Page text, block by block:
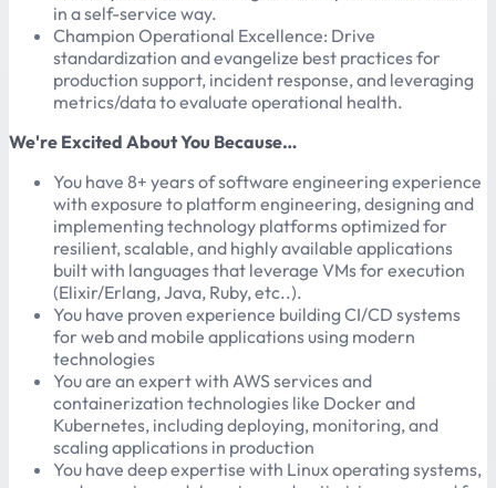
in a self-service way.
Champion Operational Excellence: Drive
standardization and evangelize best practices for
production support, incident response, and leveraging
metrics/data to evaluate operational health.
We're Excited About You Because…
You have 8+ years of software engineering experience
with exposure to platform engineering, designing and
implementing technology platforms optimized for
resilient, scalable, and highly available applications
built with languages that leverage VMs for execution
(Elixir/Erlang, Java, Ruby, etc..).
You have proven experience building CI/CD systems
for web and mobile applications using modern
technologies
You are an expert with AWS services and
containerization technologies like Docker and
Kubernetes, including deploying, monitoring, and
scaling applications in production
You have deep expertise with Linux operating systems,